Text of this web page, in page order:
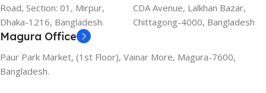
Road, Section: 01, Mirpur,
Dhaka-1216, Bangladesh.
CDA Avenue, Lalkhan Bazar,
Chittagong-4000, Bangladesh
Magura Office
Paur Park Market, (1st Floor), Vainar More, Magura-7600,
Bangladesh.